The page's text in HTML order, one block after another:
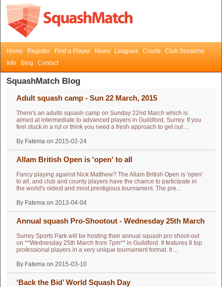
Home Register Find a Player News Leagues Courts
Club Sessions
Info
Blog Contact
SquashMatch Blog
Adult squash camp - Sun 22 March, 2015
There's an adults squash camp on Sunday 22nd March which is
aimed at intermediate to advanced players in Guildford, Surrey. If you
feel stuck in a rut or think you need a fresh approach to get out ...
By Fatema on 2015-02-24
Allam British Open is 'open' to all
Fancy playing against Nick Matthew? The Allam British Open is 'open'
to all, and club and county players have the chance to participate in
the world's oldest and most prestigious tournament. The pre...
By Fatema on 2013-04-04
Surrey Sports Park will be hosting their annual squash pro shoot-out
on **Wednesday 25th March from 7pm** in Guildford. It features 8 top
professional players in a very unique tournament format. It ...
By Fatema on 2015-03-10
‘Back the Bid’ World Squash Day